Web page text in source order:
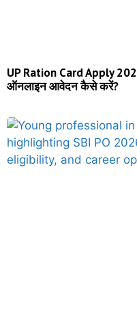
UP Ration Card Apply
ऑनलाइन आवेदन कैसे करें?